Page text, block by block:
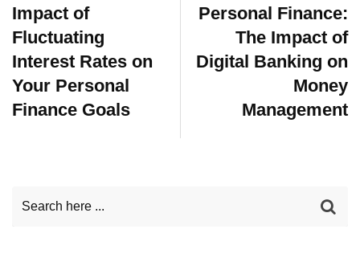
Impact of
Fluctuating
Interest Rates on
Your Personal
Finance Goals
Personal Finance:
The Impact of
Digital Banking on
Money
Management